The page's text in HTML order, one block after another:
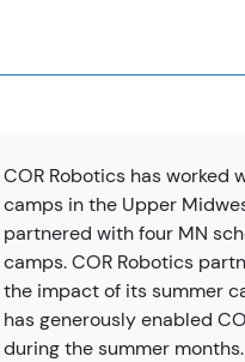
COR Robotics has worked
camps in the Upper
partnered with four MN
camps. COR Robotics
the impact of its summer
has generously enabled
during the summer